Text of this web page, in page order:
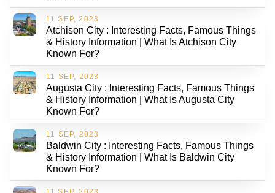
11 SEP, 2023
Atchison City : Interesting Facts, Famous Things
& History Information | What Is Atchison City
Known For?
11 SEP, 2023
Augusta City : Interesting Facts, Famous Things
& History Information | What Is Augusta City
Known For?
11 SEP, 2023
Baldwin City : Interesting Facts, Famous Things
& History Information | What Is Baldwin City
Known For?